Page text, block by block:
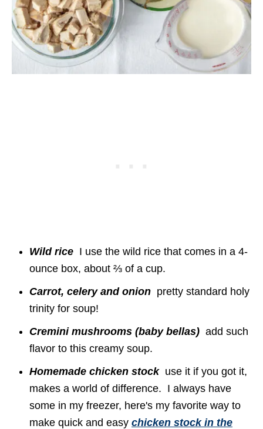
Wild rice I use the wild rice that comes in a 4-
ounce box, about ⅔ of a cup.
Carrot, celery and onion pretty standard holy
trinity for soup!
Cremini mushrooms (baby bellas) add such
flavor to this creamy soup.
Homemade chicken stockuse it if you got it,
makes a world of difference. I always have
some in my freezer, here's my favorite way to
make quick and easy chicken stock in the